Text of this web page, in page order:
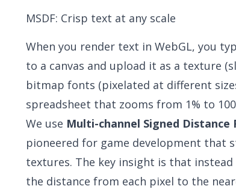
MSDF: Crisp text at any scale
When you render text in WebGL, you
to a canvas and upload it as a texture
bitmap fonts (pixelated at different
spreadsheet that zooms from 1% to
We use Multi-channel Signed Distance
pioneered for game development that
textures. The key insight is that
the distance from each pixel to the